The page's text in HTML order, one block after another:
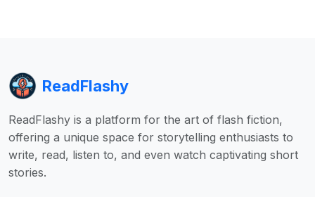
ReadFlashy
ReadFlashy is a platform for the art of flash fiction,
offering a unique space for storytelling enthusiasts to
write, read, listen to, and even watch captivating short
stories.